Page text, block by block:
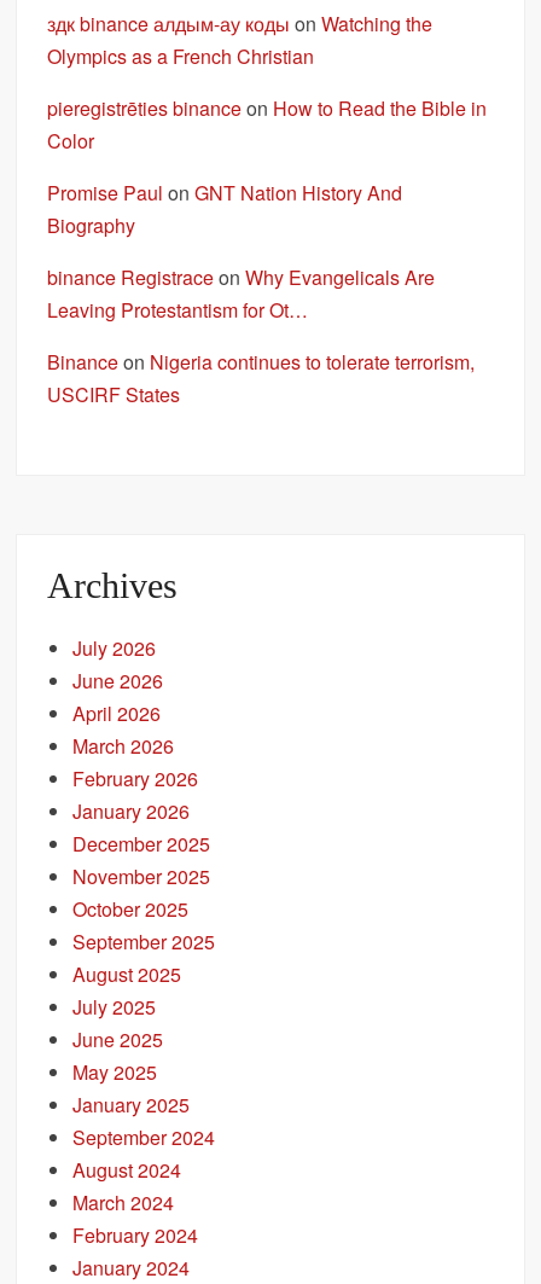
здк binance алдым-ау коды onWatching the
Olympics as a French Christian
pieregistrēties binanceon How to Read the Bible in
Color
Promise Paul onGNT Nation History And
Biography
binance RegistraceonWhy Evangelicals Are
Leaving Protestantism for Ot…
Binanceon Nigeria continues to tolerate terrorism,
USCIRF States
Archives
July 2026
June 2026
April 2026
March 2026
February 2026
January 2026
December 2025
November 2025
October 2025
September 2025
August 2025
July 2025
June 2025
May 2025
January 2025
September 2024
August 2024
March 2024
February 2024
January 2024